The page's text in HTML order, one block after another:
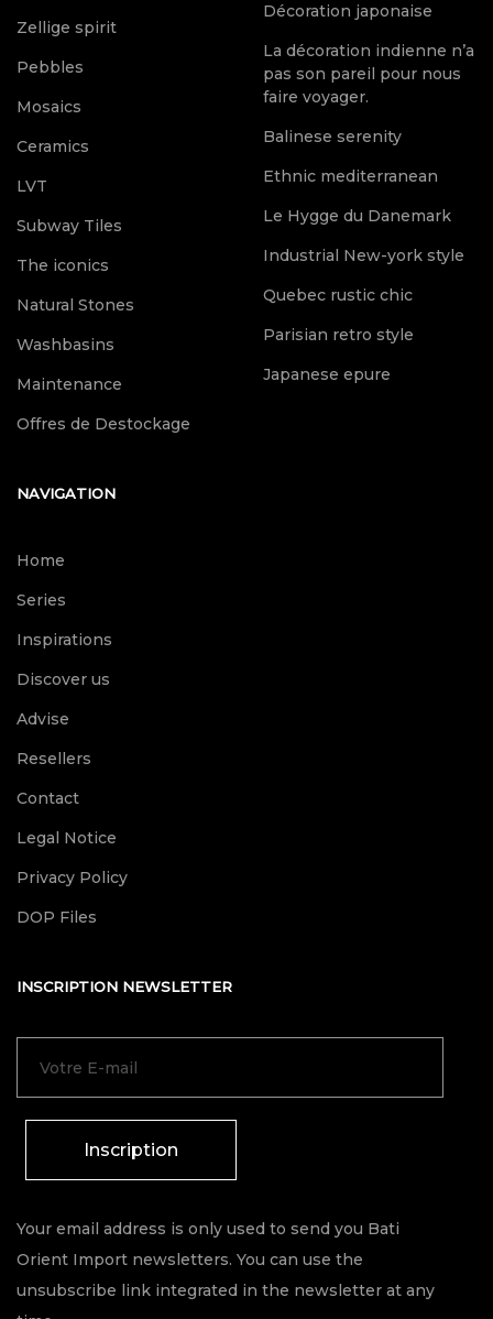
Zellige spirit
Pebbles
Mosaics
Ceramics
LVT
Subway Tiles
The iconics
Natural Stones
Washbasins
Maintenance
Offres de Destockage
Décoration japonaise
La décoration indienne n’a
pas son pareil pour nous
faire voyager.
Balinese serenity
Ethnic mediterranean
Le Hygge du Danemark
Industrial New-york style
Quebec rustic chic
Parisian retro style
Japanese epure
NAVIGATION
Home
Series
Inspirations
Discover us
Advise
Resellers
Contact
Legal Notice
Privacy Policy
DOP Files
INSCRIPTION NEWSLETTER
Inscription
Your email address is only used to send you Bati
Orient Import newsletters. You can use the
unsubscribe link integrated in the newsletter at any